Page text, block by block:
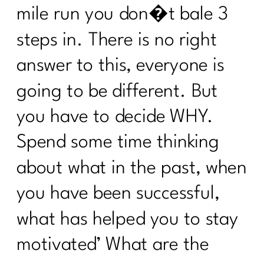
Maximizing Your Travel Rewards:
Strategies From Points Guru Megan
Lanford|280
Your No BS Guide to Building Your 12-
Week Health Journey |279
Transform Stress into Calm:
Breathwork Secrets|278
The Menopause Mystery—Why Didn't
Anyone Warn Us About This |277
9 Ways To Thrive Through The
Holidays| 276
The Secrets to a Balanced Metabolism
and Reduced Inflammation with Dr.
Jane Durst Pulkys |275
mile run you don�t bale 3
steps in. There is no right
answer to this, everyone is
going to be different. But
you have to decide WHY.
Spend some time thinking
about what in the past, when
you have been successful,
what has helped you to stay
motivated’ What are the